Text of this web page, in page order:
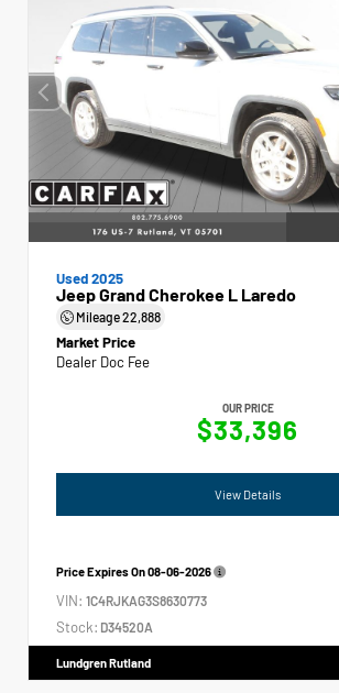
Used 2025
Jeep Grand Cherokee L Laredo
Mileage22,888
Market Price
Dealer Doc Fee
OUR PRICE
$33,396
View Details
Price Expires On08-06-2026
VIN: 1C4RJKAG3S8630773
Stock: D34520A
Lundgren Rutland